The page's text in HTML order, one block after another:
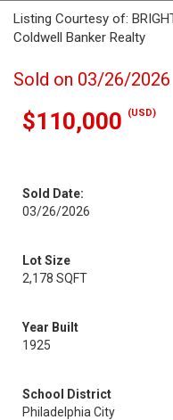
Listing Courtesy of:
Coldwell Banker Realty
Sold on 03/26/2026
$110,000 (USD)
Sold Date:
03/26/2026
Lot Size
2,178 SQFT
Year Built
1925
School District
Philadelphia City